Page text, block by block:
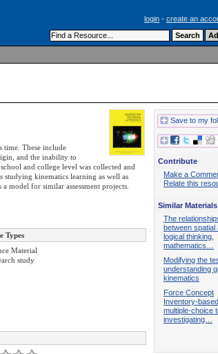
login - create an
time. These include
and the inability to
and college level was collected and
studying kinematics learning as well as
model for similar assessment projects.
Types
Material
study
Save to my
Contribute
Make a
Relate this
Similar Materials
The
between spatial
logical thinking,
mathematics…
Modifying the
understanding
kinematics
Force Concept
Inventory-based
multiple-choice
investigating…